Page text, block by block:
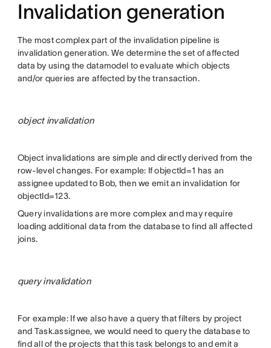
Invalidation generation
The most complex part of the invalidation pipeline is
invalidation generation. We determine the set of affected
data by using the datamodel to evaluate which objects
and/or queries are affected by the transaction.
object invalidation
Object invalidations are simple and directly derived from the
row-level changes. For example: If objectId=1 has an
assignee updated to Bob, then we emit an invalidation for
objectId=123.
Query invalidations are more complex and may require
loading additional data from the database to find all affected
joins.
query invalidation
For example: If we also have a query that filters by project
and Task.assignee, we would need to query the database to
find all of the projects that this task belongs to and emit a